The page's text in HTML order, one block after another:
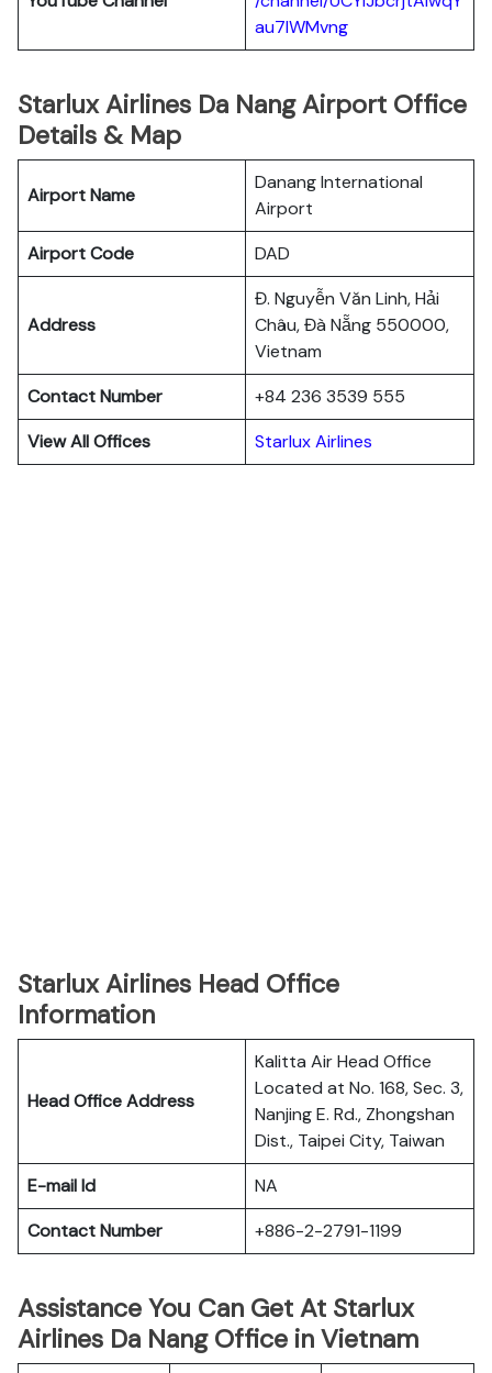
au7lWMvng
Starlux Airlines Da Nang Airport Office
Details & Map
Airport Name
Danang International
Airport
Airport Code
DAD
Address
Đ. Nguyễn Văn Linh, Hải
Châu, Đà Nẵng 550000,
Vietnam
Contact Number
+84 236 3539 555
View All Offices
Starlux Airlines
Starlux Airlines Head Office
Information
Head Office Address
Kalitta Air Head Office
Located at No. 168, Sec. 3,
Nanjing E. Rd., Zhongshan
Dist., Taipei City, Taiwan
E-mail Id
NA
Contact Number
+886-2-2791-1199
Assistance You Can Get At Starlux
Airlines Da Nang Office in Vietnam